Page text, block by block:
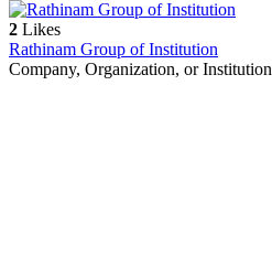
2 Likes
Rathinam Group of Institution
Company, Organization, or